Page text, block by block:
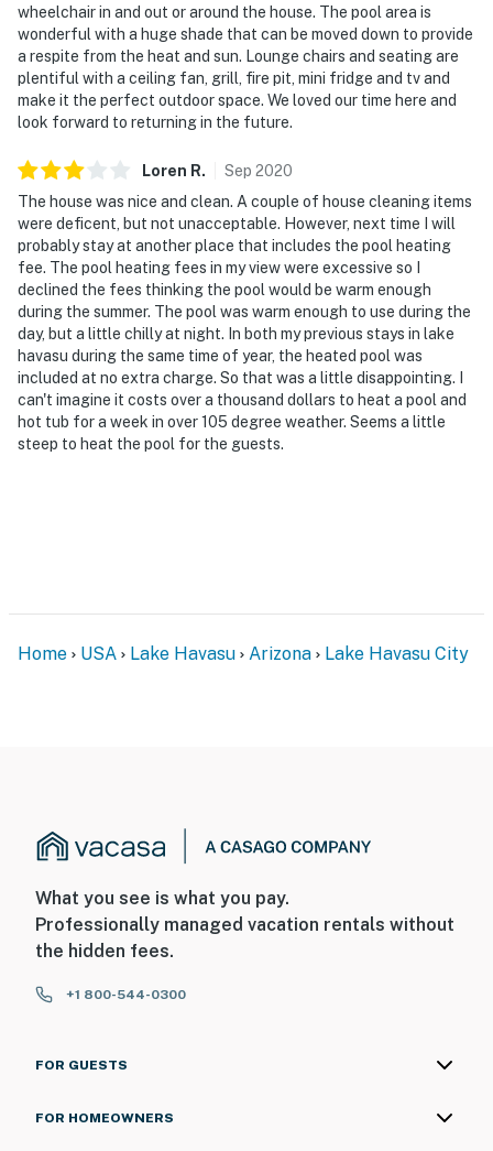
wheelchair in and out or around the house. The pool area is
wonderful with a huge shade that can be moved down to provide
a respite from the heat and sun. Lounge chairs and seating are
plentiful with a ceiling fan, grill, fire pit, mini fridge and tv and
make it the perfect outdoor space. We loved our time here and
look forward to returning in the future.
Loren R. Sep 2020
The house was nice and clean. A couple of house cleaning items
were deficent, but not unacceptable. However, next time I will
probably stay at another place that includes the pool heating
fee. The pool heating fees in my view were excessive so I
declined the fees thinking the pool would be warm enough
during the summer. The pool was warm enough to use during the
day, but a little chilly at night. In both my previous stays in lake
havasu during the same time of year, the heated pool was
included at no extra charge. So that was a little disappointing. I
can't imagine it costs over a thousand dollars to heat a pool and
hot tub for a week in over 105 degree weather. Seems a little
steep to heat the pool for the guests.
Home USA Lake Havasu Arizona Lake Havasu City
What you see is what you pay.
Professionally managed vacation rentals without
the hidden fees.
+1 800-544-0300
FOR GUESTS
FOR HOMEOWNERS